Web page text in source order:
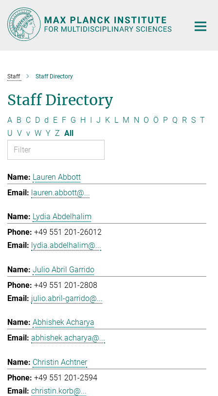
Main-
Content
Staff Staff Directory
Staff Directory
A B C D d E F G H I J K L M N O Ö P Q R S T
U V v W Y Z All
Lauren Abbott
lauren.abbott@...
Lydia Abdelhalim
+49 551 201-26012
lydia.abdelhalim@...
Julio Abril Garrido
+49 551 201-2808
julio.abril-garrido@...
Abhishek Acharya
abhishek.acharya@...
Christin Achtner
+49 551 201-2594
christin.korb@...